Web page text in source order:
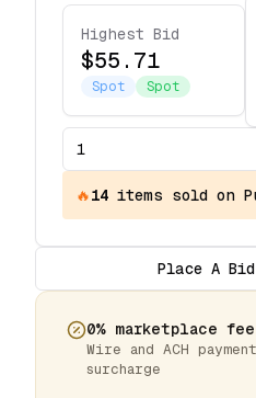
Highest Bid
$55.71
Spot Spot
🔥14 items sold on
Place A
0% marketplace
Wire and ACH
surcharge